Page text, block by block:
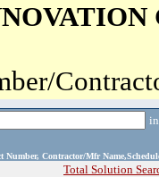
Number, Contractor/Mfr
Total Solution